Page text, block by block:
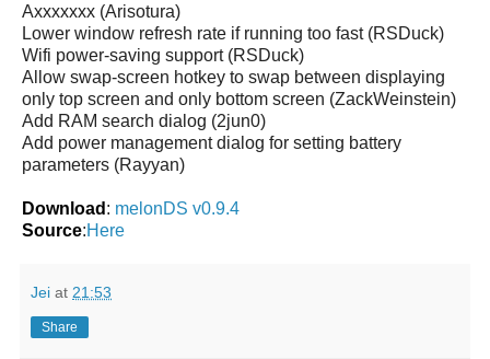
Axxxxxxx (Arisotura)
Lower window refresh rate if running too fast (RSDuck)
Wifi power-saving support (RSDuck)
Allow swap-screen hotkey to swap between displaying
only top screen and only bottom screen (ZackWeinstein)
Add RAM search dialog (2jun0)
Add power management dialog for setting battery
parameters (Rayyan)
Download : melonDS v0.9.4
Source:Here
Jei at 21:53
Share